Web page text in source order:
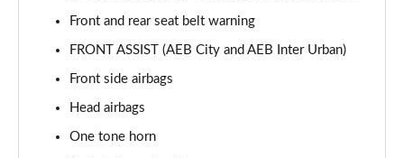
Front and rear seat belt warning
FRONT ASSIST (AEB City and AEB Inter Urban)
Front side airbags
Head airbags
One tone horn